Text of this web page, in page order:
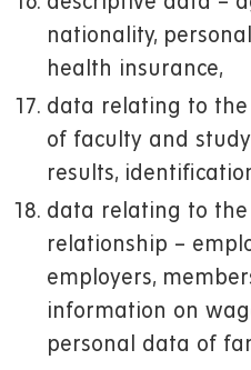
nationality,
health insurance,
data relating to
of faculty and
results,
data relating to
relationship –
employers,
information on
personal data of